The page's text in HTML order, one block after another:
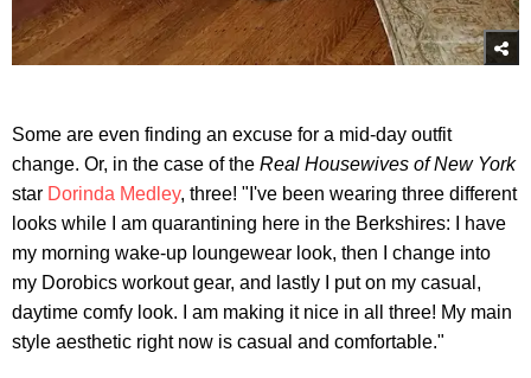
Some are even finding an excuse for a mid-day outfit
change. Or, in the case of the Real Housewives of New York
star Dorinda Medley, three! "I've been wearing three different
looks while I am quarantining here in the Berkshires: I have
my morning wake-up loungewear look, then I change into
my Dorobics workout gear, and lastly I put on my casual,
daytime comfy look. I am making it nice in all three! My main
style aesthetic right now is casual and comfortable."